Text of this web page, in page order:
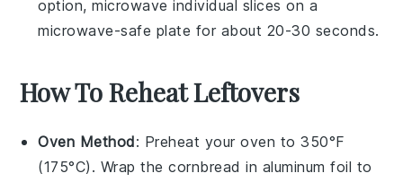
option, microwave individual slices on a
microwave-safe plate for about 20-30 seconds.
How To Reheat Leftovers
Oven Method: Preheat your oven to 350°F
(175°C). Wrap thecornbread in aluminum foil to